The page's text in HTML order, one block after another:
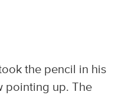
the pencil in his
pointing up. The